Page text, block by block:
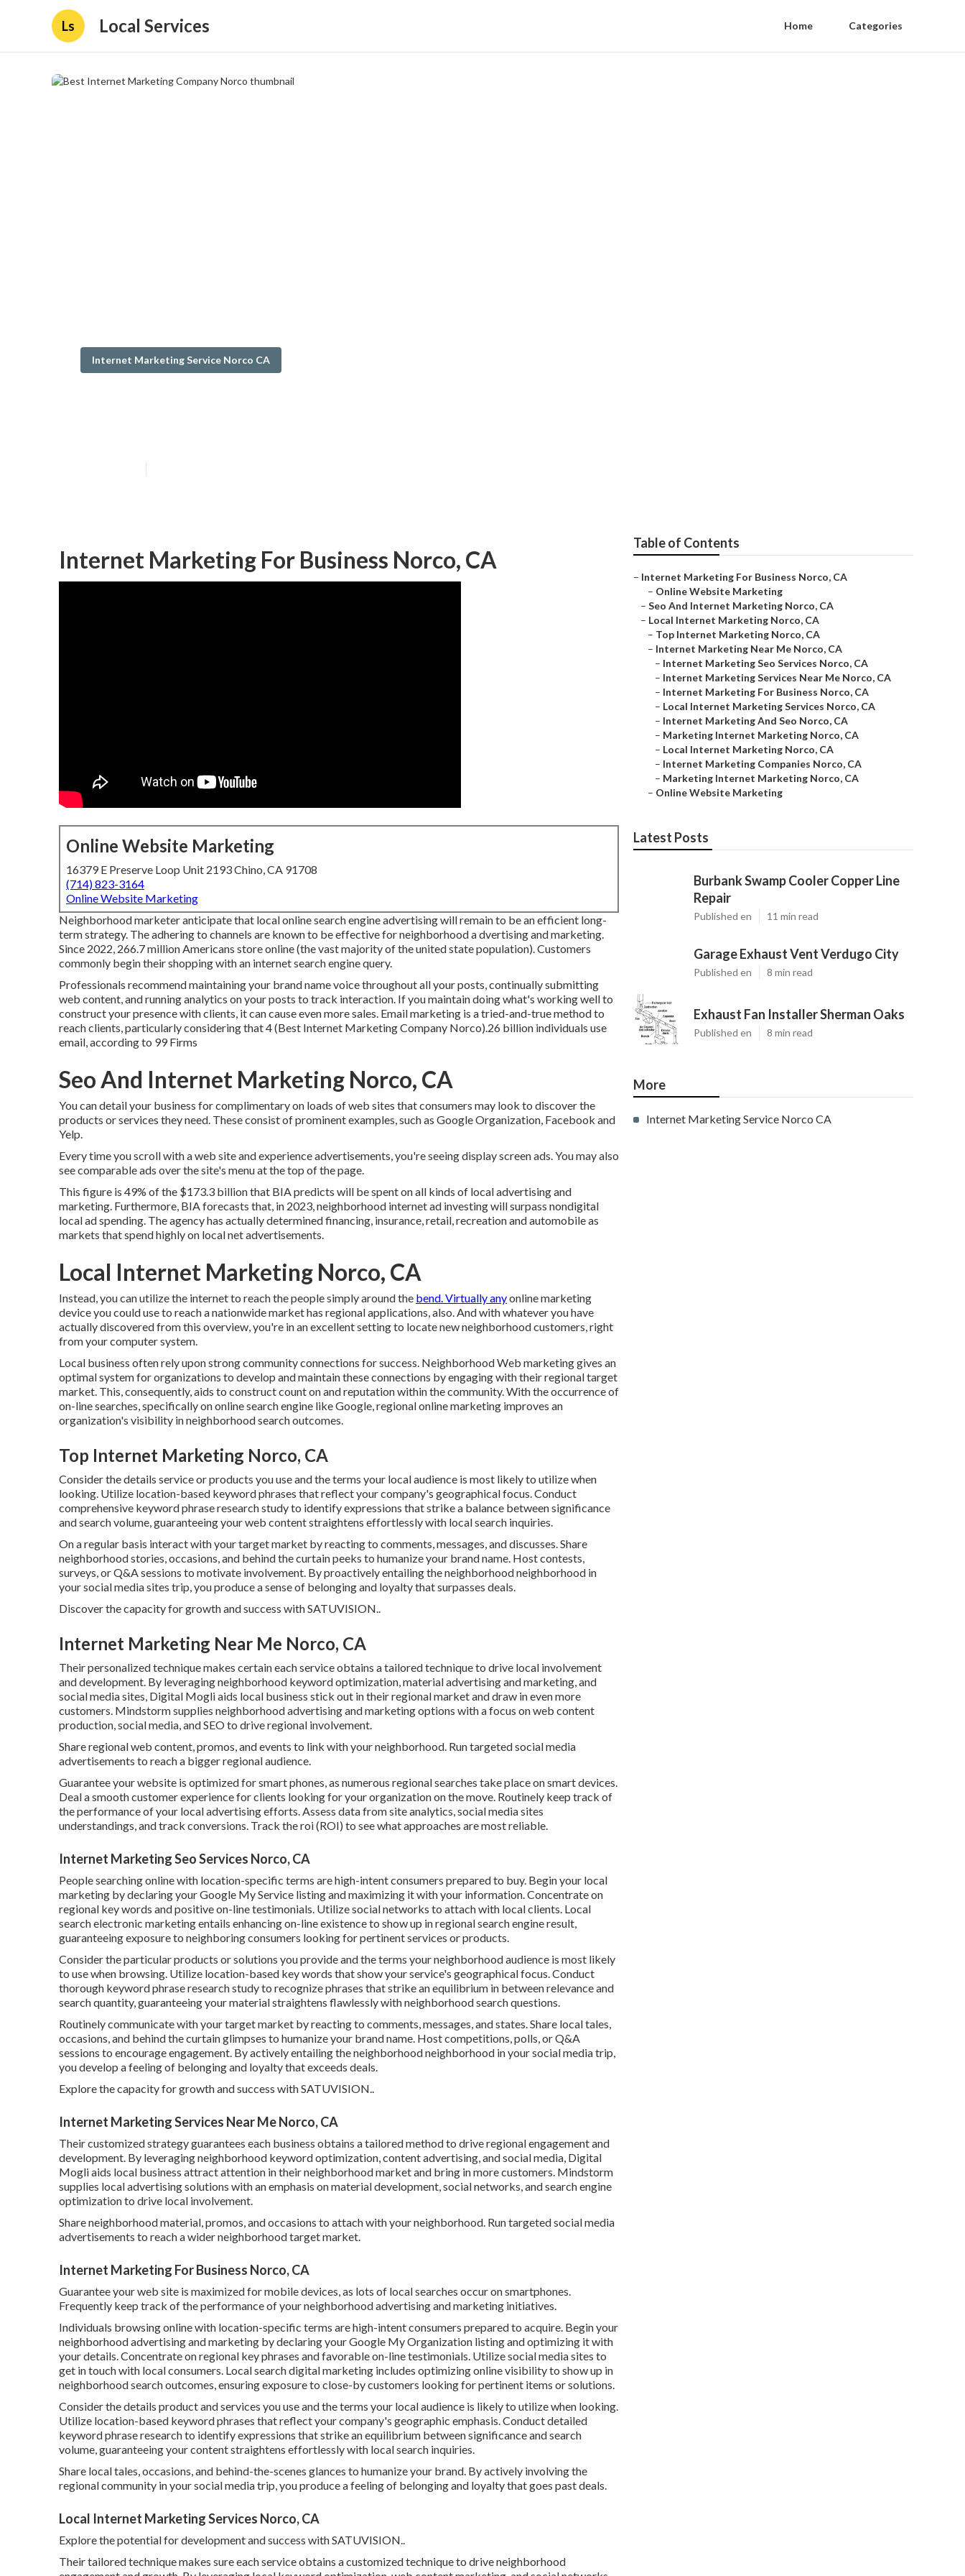
Ls Local Services Home Categories
Internet Marketing Service Norco CA
Internet Marketing For Business Norco, CA
Online Website Marketing
16379 E Preserve Loop Unit 2193 Chino, CA 91708
(714) 823-3164
Online Website Marketing
Neighborhood marketer anticipate that local online search engine advertising will remain to be an efficient long-
term strategy. The adhering to channels are known to be effective for neighborhood a dvertising and marketing.
Since 2022, 266.7 million Americans store online(the vast majority of the united state population). Customers
commonly begin their shopping with an internet search engine query.
Professionals recommend maintaining your brand name voice throughout all your posts, continually submitting
web content, and running analytics on your posts to track interaction. If you maintain doing what's working well to
construct your presence with clients, it can cause even more sales. Email marketing is a tried-and-true method to
reach clients, particularly considering that 4 (Best Internet Marketing Company Norco).26 billion individuals use
email, according to 99 Firms
Seo And Internet Marketing Norco, CA
You can detail your business for complimentary on loads of web sites that consumers may look to discover the
products or services they need. These consist of prominent examples, such as Google Organization, Facebook and
Yelp.
Every time you scroll with a web site and experience advertisements, you're seeing display screen ads. You may also
see comparable ads over the site's menu at the top of the page.
This figure is 49% of the $173.3 billion that BIA predicts will be spent on all kinds of local advertising and
marketing. Furthermore, BIA forecasts that, in 2023, neighborhood internet ad investing will surpass nondigital
local ad spending. The agency has actually determined financing, insurance, retail, recreation and automobile as
markets that spend highly on local net advertisements.
Local Internet Marketing Norco, CA
Instead, you can utilize the internet to reach the people simply around the bend. Virtually anyonline marketing
device you could use to reach a nationwide market has regional applications, also. And with whatever you have
actually discovered from this overview, you're in an excellent setting to locate new neighborhood customers, right
from your computer system.
Local business often rely upon strong community connections for success. Neighborhood Web marketing gives an
optimal system for organizations to develop and maintain these connections by engaging with their regional target
market. This, consequently, aids to construct count on and reputation within the community. With the occurrence of
on-line searches, specifically on online search engine like Google, regional online marketing improves an
organization's visibility in neighborhood search outcomes.
Top Internet Marketing Norco, CA
Consider the details service or products you use and the terms your local audience is most likely to utilize when
looking. Utilize location-based keyword phrases that reflect your company's geographical focus. Conduct
comprehensive keyword phrase research study to identify expressions that strike a balance between significance
and search volume, guaranteeing your web content straightens effortlessly with local search inquiries.
On a regular basis interact with your target market by reacting to comments, messages, and discusses. Share
neighborhood stories, occasions, and behind the curtain peeks to humanize your brand name. Host contests,
surveys, or Q&A sessions to motivate involvement. By proactively entailing the neighborhood neighborhood in
your social media sites trip, you produce a sense of belonging and loyalty that surpasses deals.
Discover the capacity for growth and success withSATUVISION..
Internet Marketing Near Me Norco, CA
Their personalized technique makes certain each service obtains a tailored technique to drive local involvement
and development. By leveraging neighborhood keyword optimization, material advertising and marketing, and
social media sites, Digital Mogli aids local business stick out in their regional market and draw in even more
customers. Mindstorm supplies neighborhood advertising and marketing options with a focus on web content
production, social media, and SEO to drive regional involvement.
Share regional web content, promos, and events to link with your neighborhood. Run targeted social media
advertisements to reach a bigger regional audience.
Guarantee your website is optimized for smart phones, as numerous regional searches take place on smart devices.
Deal a smooth customer experience for clients looking for your organization on the move. Routinely keep track of
the performance of your local advertising efforts. Assess data from site analytics, social media sites
understandings, and track conversions. Track the roi (ROI) to see what approaches are most reliable.
Internet Marketing Seo Services Norco, CA
People searching online with location-specific terms are high-intent consumers prepared to buy. Begin your local
marketing by declaring your Google My Service listing and maximizing it with your information. Concentrate on
regional key words and positive on-line testimonials. Utilize social networks to attach with local clients. Local
search electronic marketing entails enhancing on-line existence to show up in regional search engine result,
guaranteeing exposure to neighboring consumers looking for pertinent services or products.
Consider the particular products or solutions you provide and the terms your neighborhood audience is most likely
to use when browsing. Utilize location-based key words that show your service's geographical focus. Conduct
thorough keyword phrase research study to recognize phrases that strike an equilibrium in between relevance and
search quantity, guaranteeing your material straightens flawlessly with neighborhood search questions.
Routinely communicate with your target market by reacting to comments, messages, and states. Share local tales,
occasions, and behind the curtain glimpses to humanize your brand name. Host competitions, polls, or Q&A
sessions to encourage engagement. By actively entailing the neighborhood neighborhood in your social media trip,
you develop a feeling of belonging and loyalty that exceeds deals.
Explore the capacity for growth and success withSATUVISION..
Internet Marketing Services Near Me Norco, CA
Their customized strategy guarantees each business obtains a tailored method to drive regional engagement and
development. By leveraging neighborhood keyword optimization, content advertising, and social media, Digital
Mogli aids local business attract attention in their neighborhood market and bring in more customers. Mindstorm
supplies local advertising solutions with an emphasis on material development, social networks, and search engine
optimization to drive local involvement.
Share neighborhood material, promos, and occasions to attach with your neighborhood. Run targeted social media
advertisements to reach a wider neighborhood target market.
Internet Marketing For Business Norco, CA
Guarantee your web site is maximized for mobile devices, as lots of local searches occur on smartphones.
Frequently keep track of the performance of your neighborhood advertising and marketing initiatives.
Individuals browsing online with location-specific terms are high-intent consumers prepared to acquire. Begin your
neighborhood advertising and marketing by declaring your Google My Organization listing and optimizing it with
your details. Concentrate on regional key phrases and favorable on-line testimonials. Utilize social media sites to
get in touch with local consumers. Local search digital marketing includes optimizing online visibility to show up in
neighborhood search outcomes, ensuring exposure to close-by customers looking for pertinent items or solutions.
Consider the details product and services you use and the terms your local audience is likely to utilize when looking.
Utilize location-based keyword phrases that reflect your company's geographic emphasis. Conduct detailed
keyword phrase research to identify expressions that strike an equilibrium between significance and search
volume, guaranteeing your content straightens effortlessly with local search inquiries.
Share local tales, occasions, and behind-the-scenes glances to humanize your brand. By actively involving the
regional community in your social media trip, you produce a feeling of belonging and loyalty that goes past deals.
Local Internet Marketing Services Norco, CA
Explore the potential for development and success withSATUVISION..
Their tailored technique makes sure each service obtains a customized technique to drive neighborhood
Table of Contents
– Internet Marketing For Business Norco, CA
– Online Website Marketing
– Seo And Internet Marketing Norco, CA
– Local Internet Marketing Norco, CA
– Top Internet Marketing Norco, CA
– Internet Marketing Near Me Norco, CA
– Internet Marketing Seo Services Norco, CA
– Internet Marketing Services Near Me Norco, CA
– Internet Marketing For Business Norco, CA
– Local Internet Marketing Services Norco, CA
– Internet Marketing And Seo Norco, CA
– Marketing Internet Marketing Norco, CA
– Local Internet Marketing Norco, CA
– Internet Marketing Companies Norco, CA
– Marketing Internet Marketing Norco, CA
– Online Website Marketing
Latest Posts
Burbank Swamp Cooler Copper Line
Repair
Published en 11 min read
Garage Exhaust Vent Verdugo City
Published en 8 min read
Exhaust Fan Installer Sherman Oaks
Published en 8 min read
More
Internet Marketing Service Norco CA